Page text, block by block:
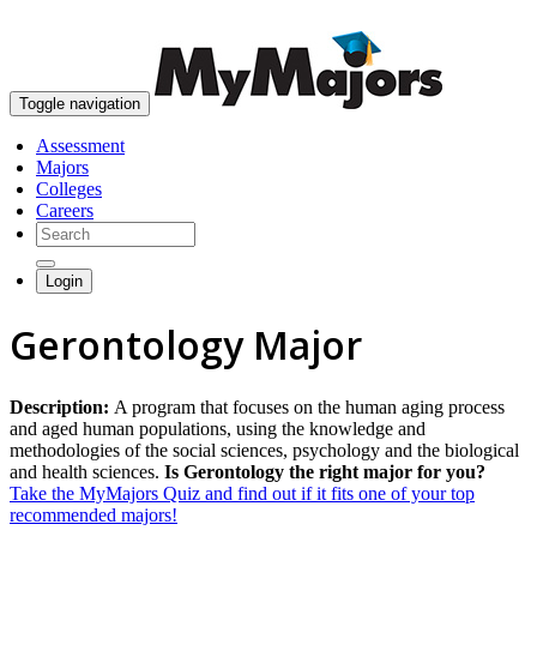
Toggle navigation
Assessment
Majors
Colleges
Careers
Login
Gerontology Major
Description: A program that focuses on the human aging process
and aged human populations, using the knowledge and
methodologies of the social sciences, psychology and the biological
and health sciences. Is Gerontology the right major for you?
Take the MyMajors Quiz and find out if it fits one of your top
recommended majors!